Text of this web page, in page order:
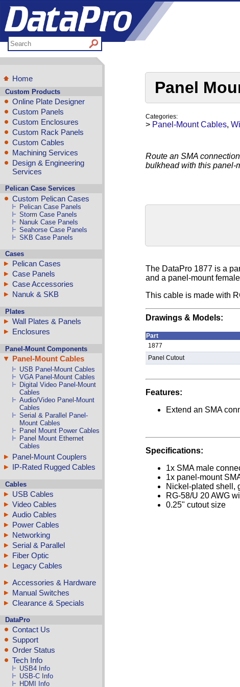
Home
Custom Products
Online Plate Designer
Custom Panels
Custom Enclosures
Custom Rack Panels
Custom Cables
Machining Services
Design & Engineering
Services
Pelican Case Services
Custom Pelican Cases
Pelican Case Panels
Storm Case Panels
Nanuk Case Panels
Seahorse Case Panels
SKB Case Panels
Cases
Pelican Cases
Case Panels
Case Accessories
Nanuk & SKB
Plates
Wall Plates & Panels
Enclosures
Panel-Mount Components
Panel-Mount Cables
USB Panel-Mount Cables
VGA Panel-Mount Cables
Digital Video Panel-Mount
Cables
Audio/Video Panel-Mount
Cables
Serial & Parallel Panel-
Mount Cables
Panel Mount Power Cables
Panel Mount Ethernet
Cables
Panel-Mount Couplers
IP-Rated Rugged Cables
Cables
USB Cables
Video Cables
Audio Cables
Power Cables
Networking
Serial & Parallel
Fiber Optic
Legacy Cables
Accessories & Hardware
Manual Switches
Clearance & Specials
DataPro
Contact Us
Support
Order Status
Tech Info
USB4 Info
USB-C Info
HDMI Info
Panel
Categories:
> Panel-Mount Cables,
Route an SMA
bulkhead with this panel-
The DataPro 1877 is a
and a panel-mount
This cable is made with
Drawings & Models:
Part
1877
Panel Cutout
Features:
Extend an SMA
Specifications:
1x SMA male
1x panel-mount
Nickel-plated shell,
RG-58/U 20 AWG
0.25" cutout size